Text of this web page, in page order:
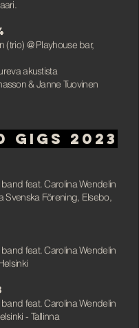
(trio) @ Playhouse bar,
akustista
& Janne Tuovinen
gigs 2023
feat. Carolina Wendelin
Svenska Förening, Elsebo,
feat. Carolina Wendelin
feat. Carolina Wendelin
- Tallinna